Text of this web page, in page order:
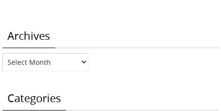
Archives
Archives
Categories